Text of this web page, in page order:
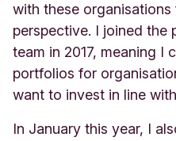
with these
perspective. I joined the
team in 2017, meaning I
portfolios for
want to invest in line
In January this year, I